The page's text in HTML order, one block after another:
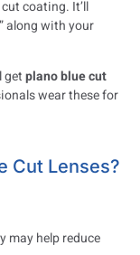
coating. It’ll
along with your
getplano blue cut
wear these for
Cut Lenses?
may help reduce